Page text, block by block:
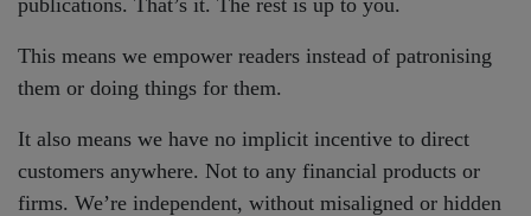
This means we empower readers instead of patronising
them or doing things for them.
It also means we have no implicit incentive to direct
customers anywhere. Not to any financial products or
firms. We’re independent, without misaligned or hidden